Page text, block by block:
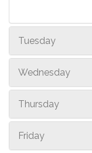
Tuesday
Wednesday
Thursday
Friday